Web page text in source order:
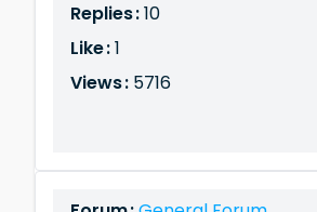
Replies :10
Like :1
Views : 5716